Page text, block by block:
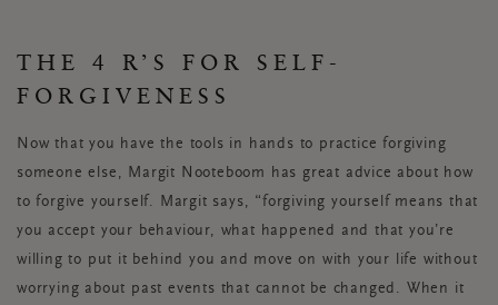
THE 4 R’S FOR SELF-
FORGIVENESS
Now that you have the tools in hands to practice forgiving
someone else, Margit Nooteboom has great advice about how
to forgive yourself. Margit says, “forgiving yourself means that
you accept your behaviour, what happened and that you’re
willing to put it behind you and move on with your life without
worrying about past events that cannot be changed. When it